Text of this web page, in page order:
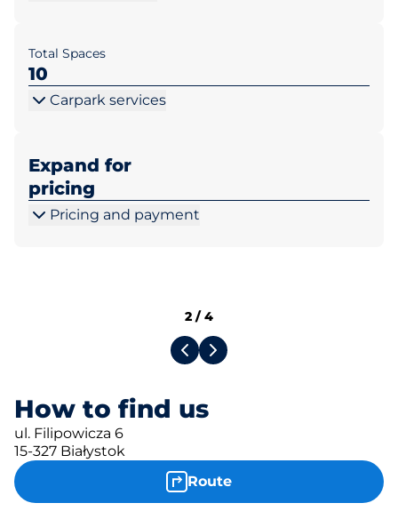
Total Spaces
10
Carpark services
Expand for
pricing
Pricing and payment
How to find us
ul. Filipowicza 6
15-327 Białystok
Route
2 /4